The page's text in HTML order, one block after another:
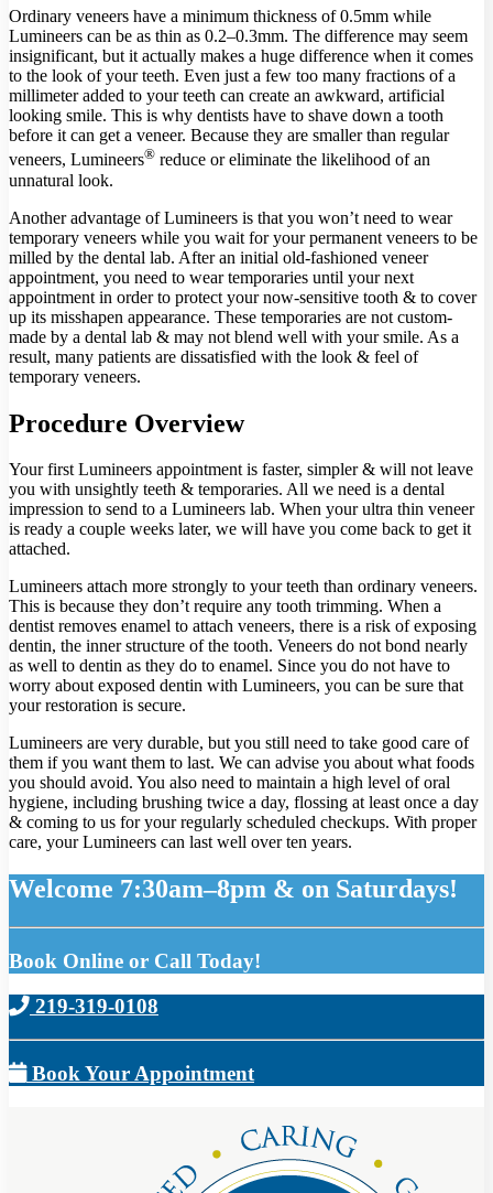
Ordinary veneers have a minimum thickness of 0.5mm while
Lumineers can be as thin as 0.2­–0.3mm. The difference may seem
insignificant, but it actually makes a huge difference when it comes
to the look of your teeth. Even just a few too many fractions of a
millimeter added to your teeth can create an awkward, artificial
looking smile. This is why dentists have to shave down a tooth
before it can get a veneer. Because they are smaller than regular
veneers, Lumineers® reduce or eliminate the likelihood of an
unnatural look.
Another advantage of Lumineers is that you won’t need to wear
temporary veneers while you wait for your permanent veneers to be
milled by the dental lab. After an initial old-fashioned veneer
appointment, you need to wear temporaries until your next
appointment in order to protect your now-sensitive tooth & to cover
up its misshapen appearance. These temporaries are not custom-
made by a dental lab & may not blend well with your smile. As a
result, many patients are dissatisfied with the look & feel of
temporary veneers.
Procedure Overview
Your first Lumineers appointment is faster, simpler & will not leave
you with unsightly teeth & temporaries. All we need is a dental
impression to send to a Lumineers lab. When your ultra thin veneer
is ready a couple weeks later, we will have you come back to get it
attached.
Lumineers attach more strongly to your teeth than ordinary veneers.
This is because they don’t require any tooth trimming. When a
dentist removes enamel to attach veneers, there is a risk of exposing
dentin, the inner structure of the tooth. Veneers do not bond nearly
as well to dentin as they do to enamel. Since you do not have to
worry about exposed dentin with Lumineers, you can be sure that
your restoration is secure.
Lumineers are very durable, but you still need to take good care of
them if you want them to last. We can advise you about what foods
you should avoid. You also need to maintain a high level of oral
hygiene, including brushing twice a day, flossing at least once a day
& coming to us for your regularly scheduled checkups. With proper
care, your Lumineers can last well over ten years.
Welcome 7:30am–8pm & on Saturdays!
Book Online or Call Today!
219-319-0108
Book Your Appointment